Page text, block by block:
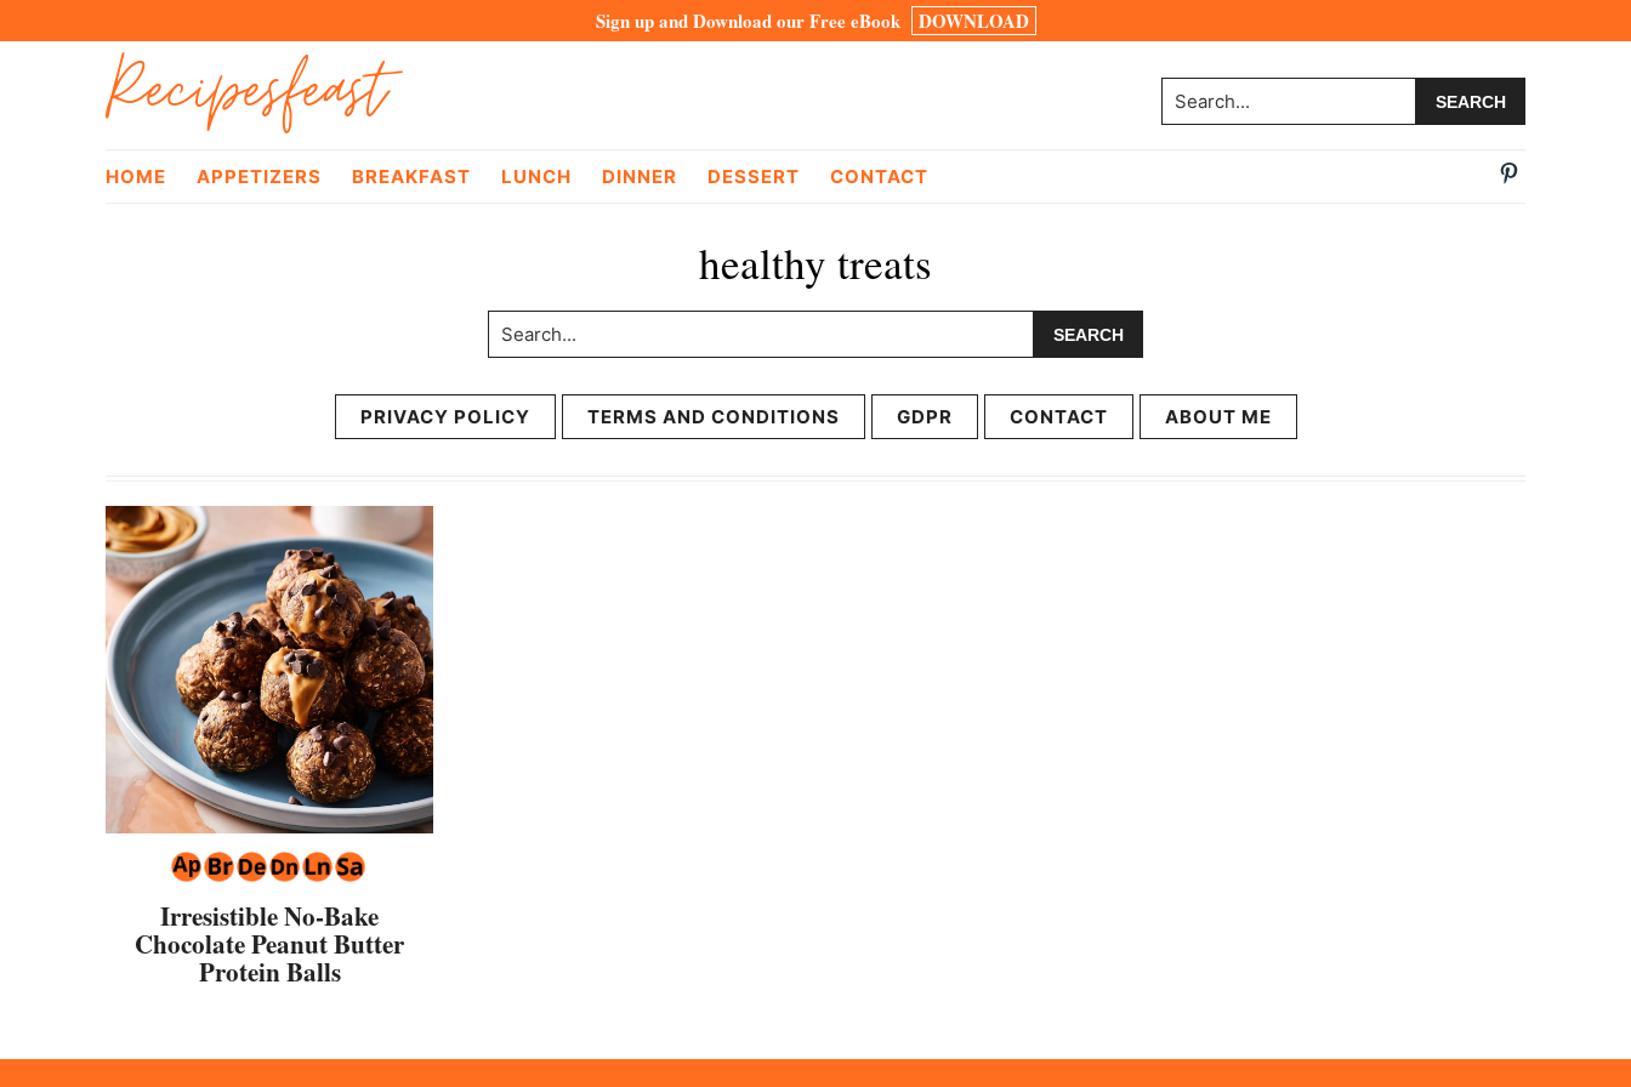
navigation
Sign up and Download our Free eBook DOWNLOAD
Recipesfeast Search...
HOME APPETIZERS BREAKFAST LUNCH DINNER DESSERT CONTACT
healthy treats
Search...
PRIVACY POLICY TERMS AND CONDITIONS GDPR CONTACT ABOUT ME
Irresistible No-Bake
Chocolate Peanut Butter
Protein Balls